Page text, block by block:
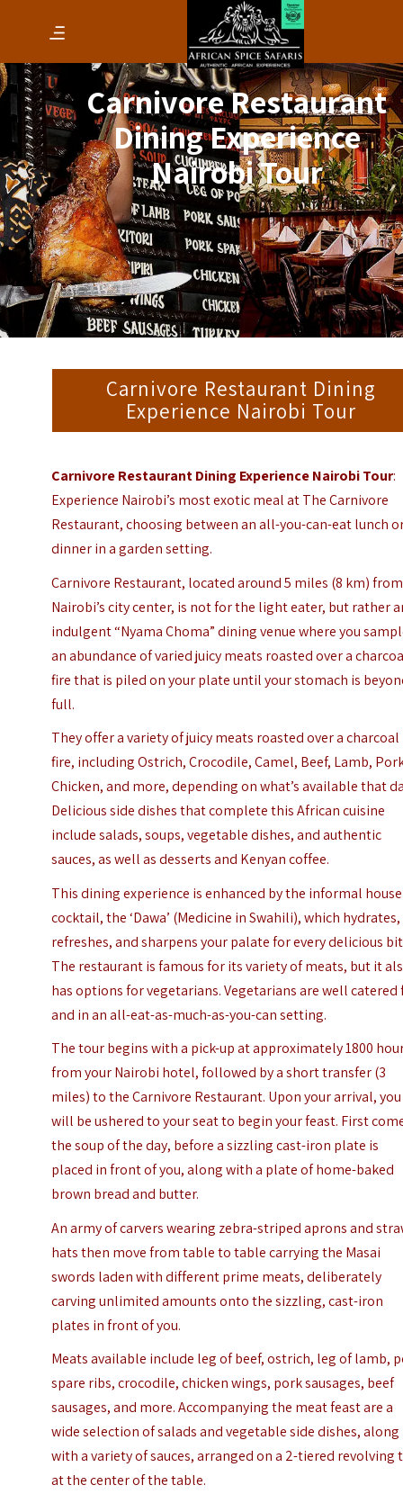
Carnivore Restaurant
Dining Experience
Nairobi Tour
Carnivore Restaurant Dining
Experience Nairobi Tour
Carnivore Restaurant Dining Experience Nairobi Tour:
Experience Nairobi’s most exotic meal at The Carnivore
Restaurant, choosing between an all-you-can-eat lunch
dinner in a garden setting.
Carnivore Restaurant, located around 5 miles (8 km) from
Nairobi’s city center, is not for the light eater, but rather
indulgent “Nyama Choma” dining venue where you
an abundance of varied juicy meats roasted over a
fire that is piled on your plate until your stomach is
full.
They offer a variety of juicy meats roasted over a charcoal
fire, including Ostrich, Crocodile, Camel, Beef, Lamb,
Chicken, and more, depending on what’s available that
Delicious side dishes that complete this African cuisine
include salads, soups, vegetable dishes, and authentic
sauces, as well as desserts and Kenyan coffee.
This dining experience is enhanced by the informal house
cocktail, the ‘Dawa’ (Medicine in Swahili), which hydrates,
refreshes, and sharpens your palate for every delicious
The restaurant is famous for its variety of meats, but it
has options for vegetarians. Vegetarians are well catered
and in an all-eat-as-much-as-you-can setting.
The tour begins with a pick-up at approximately 1800
from your Nairobi hotel, followed by a short transfer (3
miles) to the Carnivore Restaurant. Upon your arrival, you
will be ushered to your seat to begin your feast. First
the soup of the day, before a sizzling cast-iron plate is
placed in front of you, along with a plate of home-baked
brown bread and butter.
An army of carvers wearing zebra-striped aprons and
hats then move from table to table carrying the Masai
swords laden with different prime meats, deliberately
carving unlimited amounts onto the sizzling, cast-iron
plates in front of you.
Meats available include leg of beef, ostrich, leg of lamb,
spare ribs, crocodile, chicken wings, pork sausages, beef
sausages, and more. Accompanying the meat feast are a
wide selection of salads and vegetable side dishes, along
with a variety of sauces, arranged on a 2-tiered revolving
at the center of the table.